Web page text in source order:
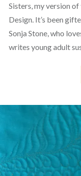
Sisters, my version
Design. It’s been
Sonja Stone, who
writes young adult